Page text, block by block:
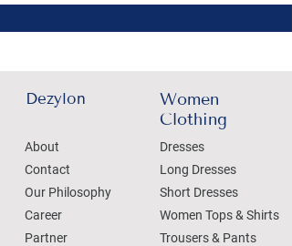
Dezylon
About
Contact
Our Philosophy
Career
Partner
Women
Clothing
Dresses
Long Dresses
Short Dresses
Women Tops & Shirts
Trousers & Pants